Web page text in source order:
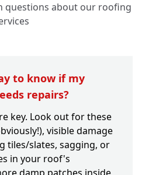
questions about our roofing
to know if my
repairs?
key. Look out for these
visible damage
tiles/slates, sagging, or
in your roof's